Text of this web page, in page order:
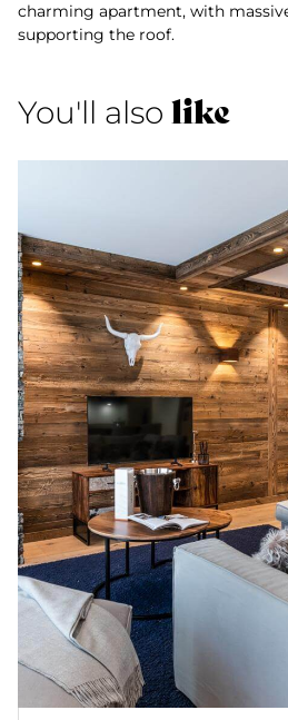
charming apartment, with
supporting the roof.
You'll also like